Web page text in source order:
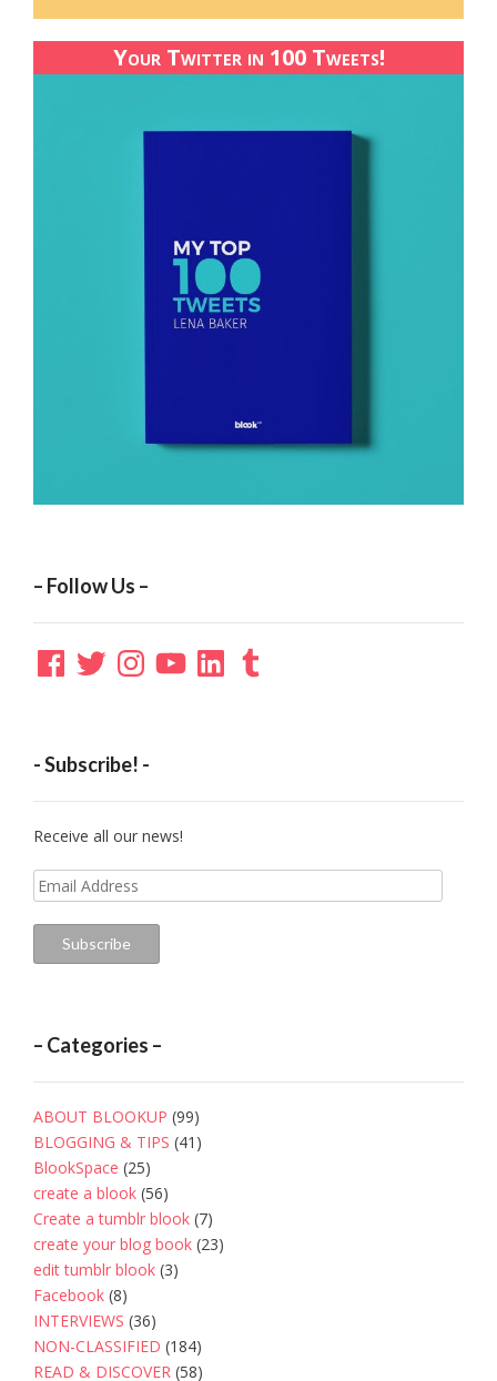
Your Twitter in 100 Tweets!
– Follow Us –
Facebook
TwitterInstagramYouTubeLinkedInTumblr
- Subscribe! -
Receive all our news!
Email
Address
Subscribe
– Categories –
ABOUT BLOOKUP (99)
BLOGGING & TIPS (41)
BlookSpace (25)
create a blook (56)
Create a tumblr blook (7)
create your blog book (23)
edit tumblr blook (3)
Facebook (8)
INTERVIEWS (36)
NON-CLASSIFIED (184)
READ & DISCOVER (58)